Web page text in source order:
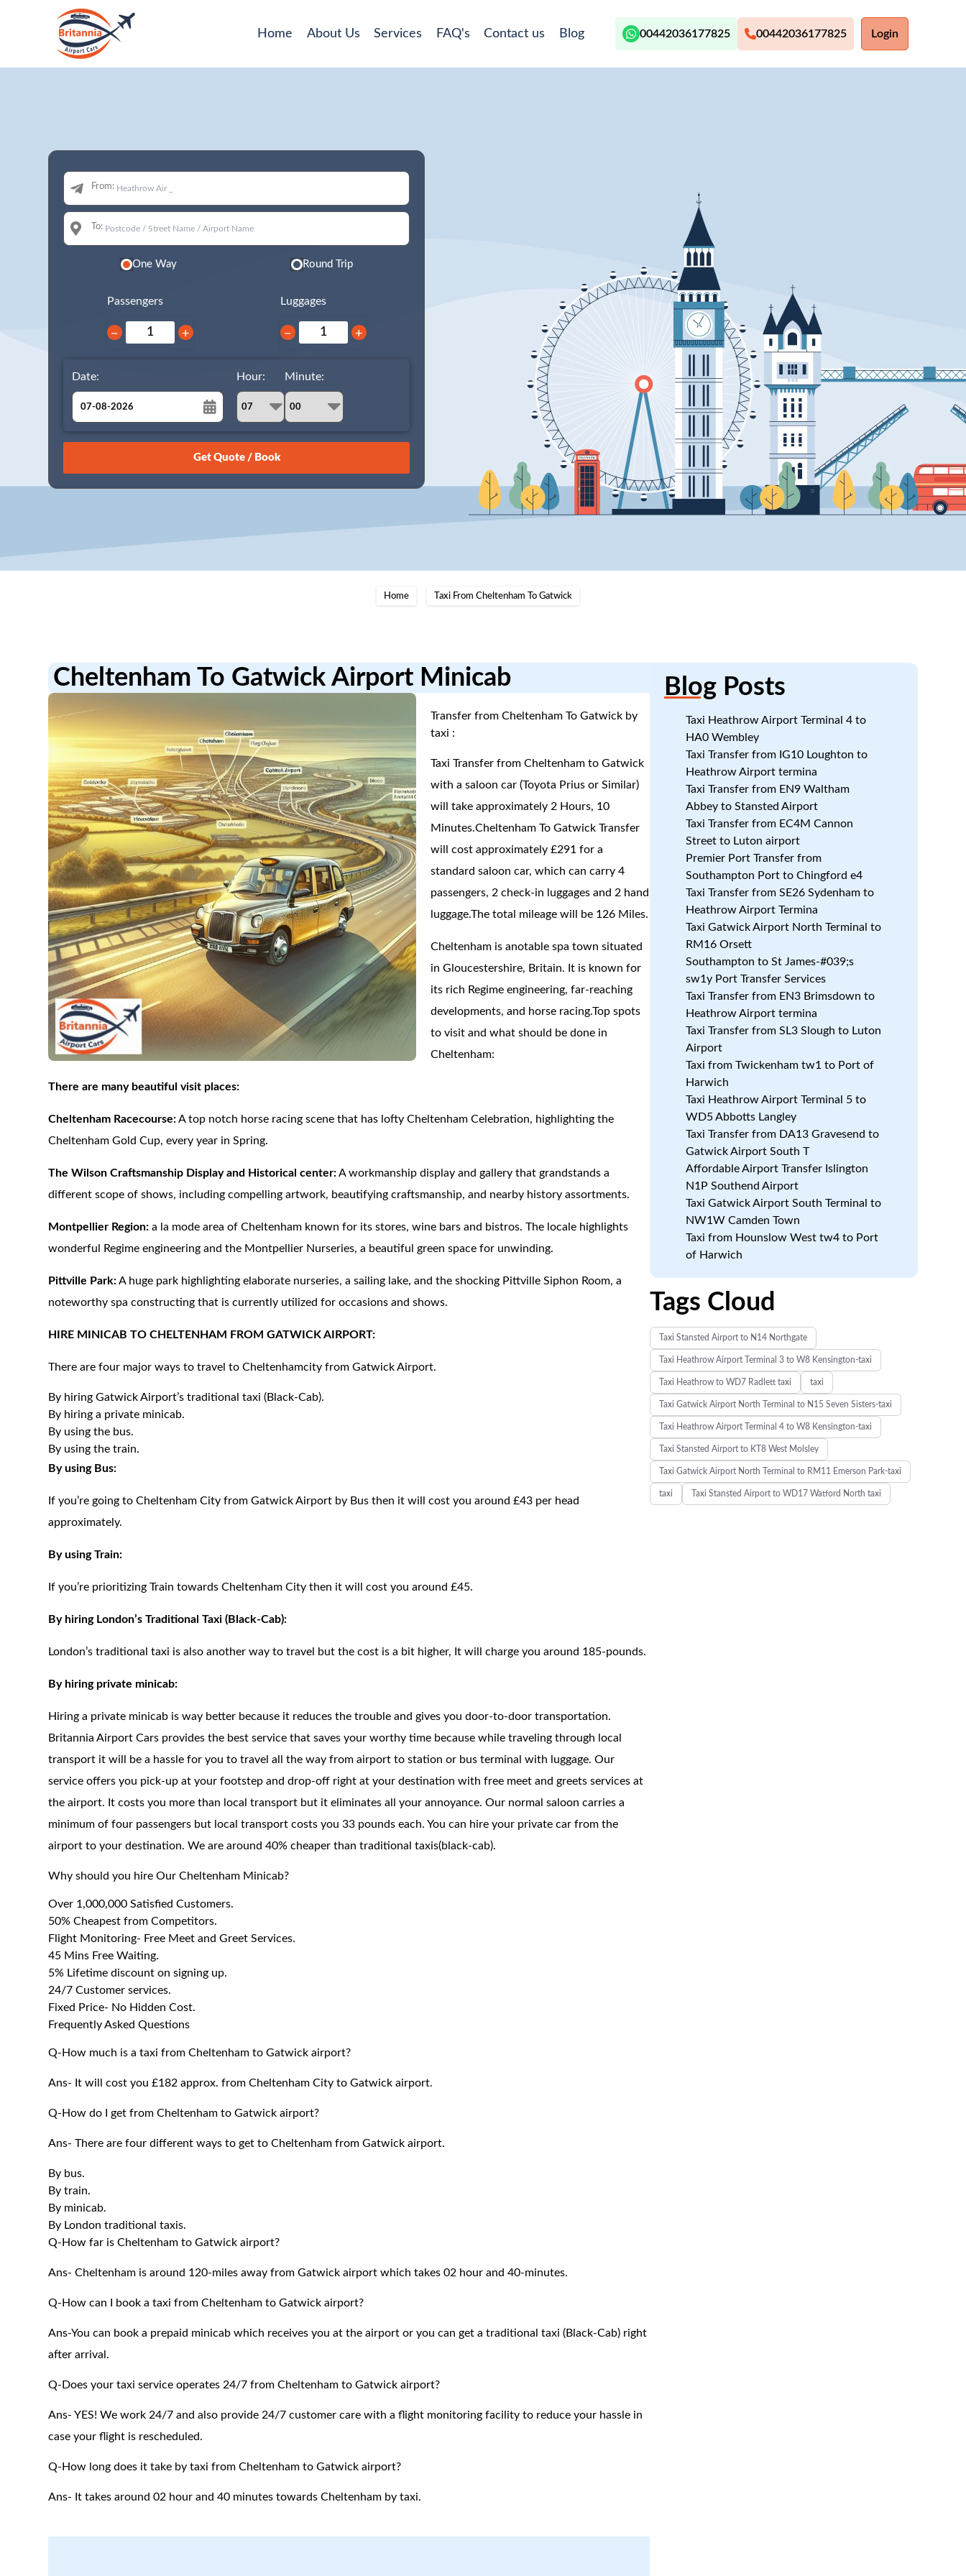
Home About Us Services FAQ's Contact us Blog 00442036177825 00442036177825 Login
From:
To:
One Way Round Trip
Passengers
− +
Luggages
− +
Date:
August
26 27 28 29 30 31 1
15
Hour: Minute:
Home Taxi From Cheltenham To Gatwick
Cheltenham To Gatwick Airport Minicab
Transfer from Cheltenham To Gatwick by
taxi :
Taxi Transfer from Cheltenham to Gatwick
with a saloon car (Toyota Prius or Similar)
will take approximately 2 Hours, 10
Minutes.Cheltenham To Gatwick Transfer
will cost approximately £291 for a
standard saloon car, which can carry 4
passengers, 2 check-in luggages and 2 hand
luggage.The total mileage will be 126 Miles.
Cheltenham is anotable spa town situated
in Gloucestershire, Britain. It is known for
its rich Regime engineering, far-reaching
developments, and horse racing.Top spots
to visit and what should be done in
Cheltenham:
There are many beautiful visit places:
Cheltenham Racecourse:A top notch horse racing scene that has lofty Cheltenham Celebration, highlighting the
Cheltenham Gold Cup, every year in Spring.
The Wilson Craftsmanship Display and Historical center:A workmanship display and gallery that grandstands a
different scope of shows, including compelling artwork, beautifying craftsmanship, and nearby history assortments.
Montpellier Region: a la mode area of Cheltenham known for its stores, wine bars and bistros. The locale highlights
wonderful Regime engineering and the Montpellier Nurseries, a beautiful green space for unwinding.
Pittville Park:A huge park highlighting elaborate nurseries, a sailing lake, and the shocking Pittville Siphon Room, a
noteworthy spa constructing that is currently utilized for occasions and shows.
HIRE MINICAB TOCHELTENHAM FROM GATWICK AIRPORT:
There are four major ways to travel toCheltenhamcity from Gatwick Airport.
By hiring Gatwick Airport’s traditional taxi (Black-Cab).
By hiring a private minicab.
By using the bus.
By using the train.
By using Bus:
If you’re going to Cheltenham City from Gatwick Airport by Bus then it will cost you around £43 per head
approximately.
By using Train:
If you’re prioritizing Train towards Cheltenham City then it will cost you around £45.
By hiring London’s Traditional Taxi (Black-Cab):
London’s traditional taxi is also another way to travel but the cost is a bit higher, It will charge you around 185-pounds.
By hiring private minicab:
Hiring a private minicab is way better because it reduces the trouble and gives you door-to-door transportation.
Britannia Airport Cars provides the best service that saves your worthy time because while traveling through local
transport it will be a hassle for you to travel all the way from airport to station or bus terminal with luggage. Our
service offers you pick-up at your footstep and drop-off right at your destination with free meet and greets services at
the airport. It costs you more than local transport but it eliminates all your annoyance. Our normal saloon carries a
minimum of four passengers but local transport costs you 33 pounds each. You can hire your private car from the
airport to your destination. We are around 40% cheaper than traditional taxis(black-cab).
Why should you hire Our Cheltenham Minicab?
Over 1,000,000 Satisfied Customers.
50% Cheapest from Competitors.
Flight Monitoring- Free Meet and Greet Services.
45 Mins Free Waiting.
5% Lifetime discount on signing up.
24/7 Customer services.
Fixed Price- No Hidden Cost.
Frequently Asked Questions
Q-How much is a taxi from Cheltenham to Gatwick airport?
Ans- It will cost you £182 approx. fromCheltenham City to Gatwick airport.
Q-How do I get from Cheltenham to Gatwick airport?
Ans- There are four different ways to get toCheltenhamfrom Gatwick airport.
By bus.
By train.
By minicab.
By London traditional taxis.
Q-How far is Cheltenham to Gatwick airport?
Ans-Cheltenham is around 120-miles away from Gatwick airport which takes 02 hour and 40-minutes.
Q-How can I book a taxi from Cheltenham to Gatwick airport?
Ans-You can book a prepaid minicab which receives you at the airport or you can get a traditional taxi (Black-Cab) right
after arrival.
Q-Does your taxi service operates 24/7 from Cheltenham to Gatwick airport?
Ans- YES! We work 24/7 and also provide 24/7 customer care with a flight monitoring facility to reduce your hassle in
case your flight is rescheduled.
Q-How long does it take by taxi from Cheltenham to Gatwick airport?
Ans- It takes around 02 hour and 40 minutes towardsCheltenham by taxi.
BlogPosts
Taxi Heathrow Airport Terminal 4 to
HA0 Wembley
Taxi Transfer from IG10 Loughton to
Heathrow Airport termina
Taxi Transfer from EN9 Waltham
Abbey to Stansted Airport
Taxi Transfer from EC4M Cannon
Street to Luton airport
Premier Port Transfer from
Southampton Port to Chingford e4
Taxi Transfer from SE26 Sydenham to
Heathrow Airport Termina
Taxi Gatwick Airport North Terminal to
RM16 Orsett
Southampton to St James-#039;s
sw1y Port Transfer Services
Taxi Transfer from EN3 Brimsdown to
Heathrow Airport termina
Taxi Transfer from SL3 Slough to Luton
Airport
Taxi from Twickenham tw1 to Port of
Harwich
Taxi Heathrow Airport Terminal 5 to
WD5 Abbotts Langley
Taxi Transfer from DA13 Gravesend to
Gatwick Airport South T
Affordable Airport Transfer Islington
N1P Southend Airport
Taxi Gatwick Airport South Terminal to
NW1W Camden Town
Taxi from Hounslow West tw4 to Port
of Harwich
Tags Cloud
Taxi Stansted Airport to N14 Northgate
Taxi Heathrow Airport Terminal 3 to W8 Kensington-taxi
Taxi Heathrow to WD7 Radlett taxi taxi
Taxi Gatwick Airport North Terminal to N15 Seven Sisters-taxi
Taxi Heathrow Airport Terminal 4 to W8 Kensington-taxi
Taxi Stansted Airport to KT8 West Molsley
Taxi Gatwick Airport North Terminal to RM11 Emerson Park-taxi
taxi Taxi Stansted Airport to WD17 Watford North taxi